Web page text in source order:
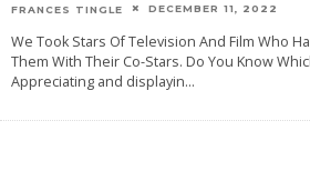
FRANCES TINGLE DECEMBER 11, 2022
We Took Stars Of Television And Film Who
Them With Their Co-Stars. Do You Know
Appreciating and displayin...